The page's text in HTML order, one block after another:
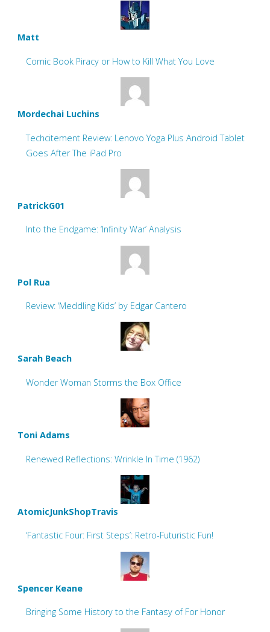
Matt
Comic Book Piracy or How to Kill What You Love
Mordechai Luchins
Techcitement Review: Lenovo Yoga Plus Android Tablet
Goes After The iPad Pro
PatrickG01
Into the Endgame: ‘Infinity War’ Analysis
Pol Rua
Review: ‘Meddling Kids’ by Edgar Cantero
Sarah Beach
Wonder Woman Storms the Box Office
Toni Adams
Renewed Reflections: Wrinkle In Time (1962)
AtomicJunkShopTravis
‘Fantastic Four: First Steps’: Retro-Futuristic Fun!
Spencer Keane
Bringing Some History to the Fantasy of For Honor